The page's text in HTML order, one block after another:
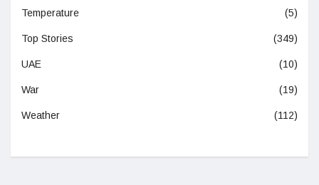
Temperature (5)
Top Stories (349)
UAE (10)
War (19)
Weather (112)